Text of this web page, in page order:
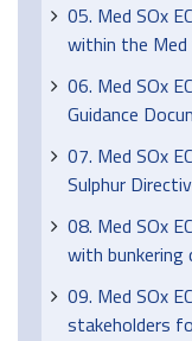
05. Med SOx
within the Med
06. Med SOx
Guidance
07. Med SOx
Sulphur
08. Med SOx
with bunkering
09. Med SOx
stakeholders